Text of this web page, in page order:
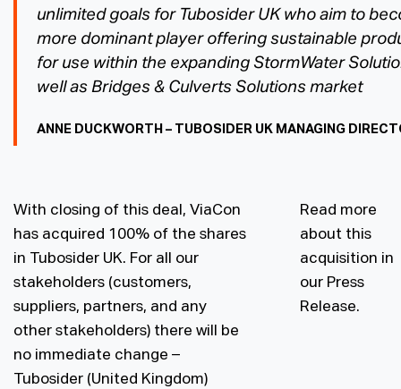
unlimited goals for Tubosider UK who aim to
more dominant player offering sustainable
for use within the expanding StormWater
well as Bridges & Culverts Solutions market
ANNE DUCKWORTH – TUBOSIDER UK MANAGING
With closing of this deal, ViaCon
has acquired 100% of the shares
in Tubosider UK. For all our
stakeholders (customers,
suppliers, partners, and any
other stakeholders) there will be
no immediate change –
Tubosider (United Kingdom)
Read more
about this
acquisition in
our Press
Release.